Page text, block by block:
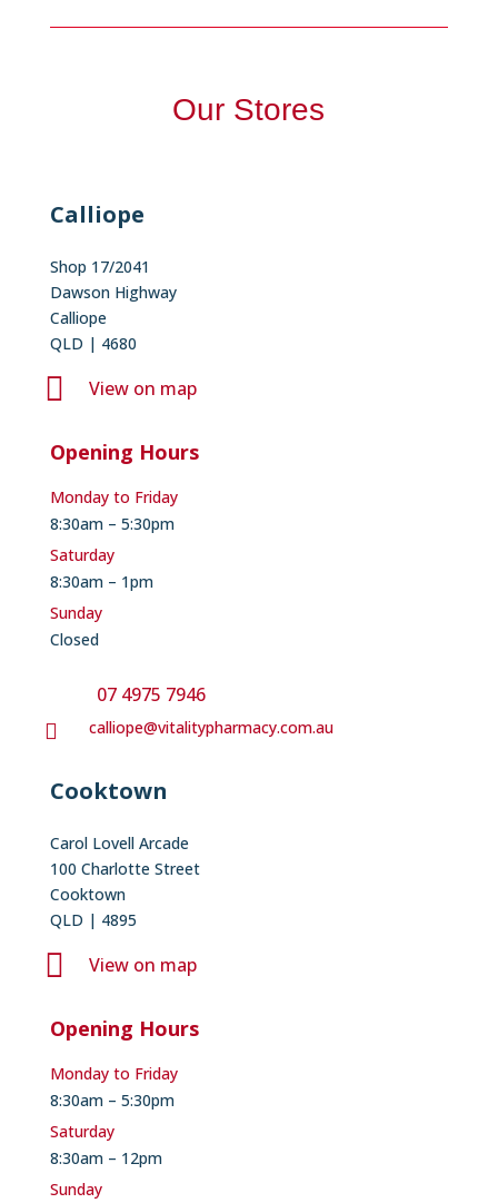
Our Stores
Calliope
Shop 17/2041
Dawson Highway
Calliope
QLD | 4680
 View on map
Opening Hours
Monday to Friday
8:30am – 5:30pm
Saturday
8:30am – 1pm
Sunday
Closed
07 4975 7946

calliope@vitalitypharmacy.com.au
Cooktown
Carol Lovell Arcade
100 Charlotte Street
Cooktown
QLD | 4895
 View on map
Opening Hours
Monday to Friday
8:30am – 5:30pm
Saturday
8:30am – 12pm
Sunday